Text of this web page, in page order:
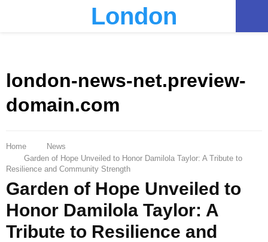
London
london-news-net.preview-
domain.com
Home
News
Garden of Hope Unveiled to Honor Damilola Taylor: A Tribute to
Resilience and Community Strength
Garden of Hope Unveiled to
Honor Damilola Taylor: A
Tribute to Resilience and